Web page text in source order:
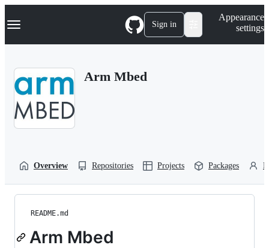
k
p
Navigation Menu Sign in
Appearance
settings
Arm Mbed
Overview Repositories Projects Packages
README.md
Arm Mbed